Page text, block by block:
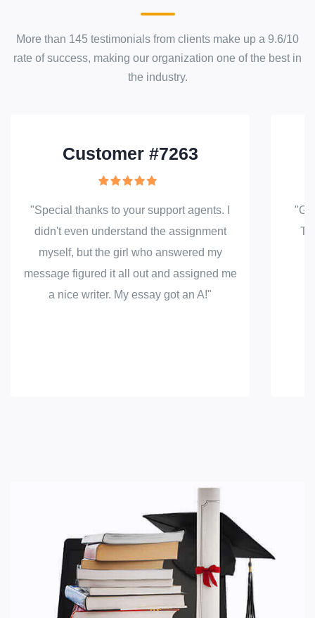
More than 145 testimonials from clients make up a 9.6/10
rate of success, making our organization one of the best in
the industry.
Customer #7263
"Special thanks to your support agents. I
didn't even understand the assignment
myself, but the girl who answered my
message figured it all out and assigned me
a nice writer. My essay got an A!"